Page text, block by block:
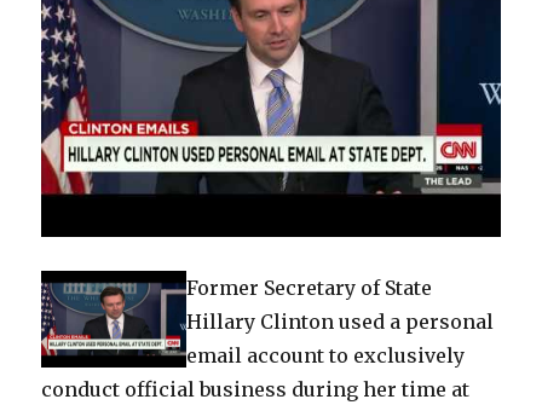
Former Secretary of State
Hillary Clinton used a personal
email account to exclusively
conduct official business during her time at